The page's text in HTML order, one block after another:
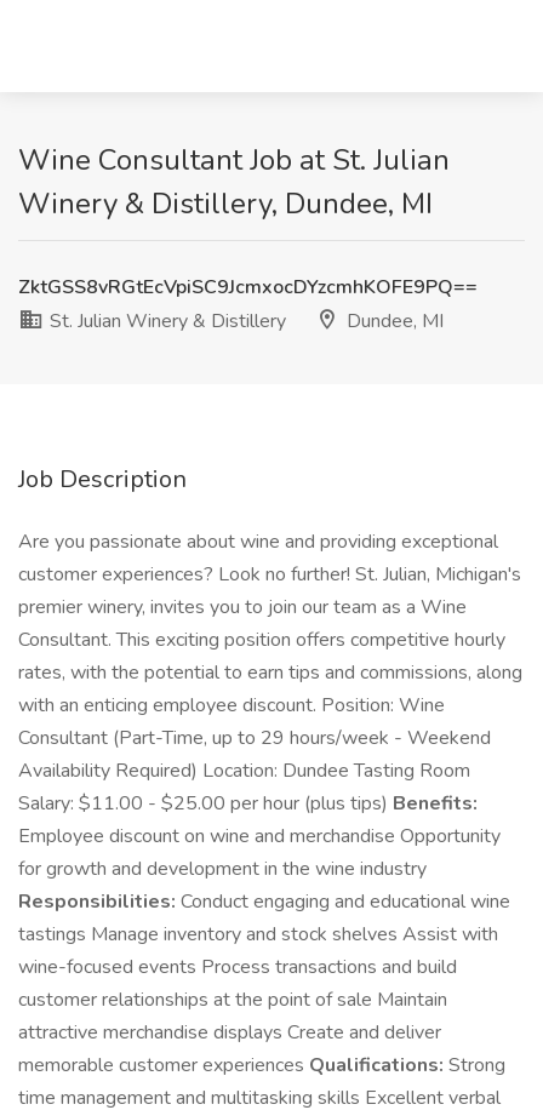
Wine Consultant Job at St. Julian
Winery & Distillery, Dundee, MI
ZktGSS8vRGtEcVpiSC9JcmxocDYzcmhKOFE9PQ==
St. Julian Winery & Distillery
Dundee, MI
Job Description
Are you passionate about wine and providing exceptional
customer experiences? Look no further! St. Julian, Michigan's
premier winery, invites you to join our team as a Wine
Consultant. This exciting position offers competitive hourly
rates, with the potential to earn tips and commissions, along
with an enticing employee discount. Position: Wine
Consultant (Part-Time, up to 29 hours/week - Weekend
Availability Required) Location: Dundee Tasting Room
Salary: $11.00 - $25.00 per hour (plus tips) Benefits:
Employee discount on wine and merchandise Opportunity
for growth and development in the wine industry
Responsibilities: Conduct engaging and educational wine
tastings Manage inventory and stock shelves Assist with
wine-focused events Process transactions and build
customer relationships at the point of sale Maintain
attractive merchandise displays Create and deliver
memorable customer experiences Qualifications: Strong
time management and multitasking skills Excellent verbal